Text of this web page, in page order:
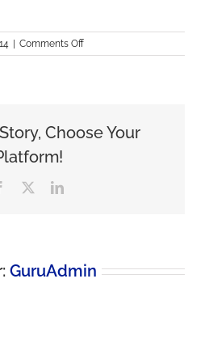
Comments Offon
Haugan
Choose Your
Facebook LinkedIn
GuruAdmin